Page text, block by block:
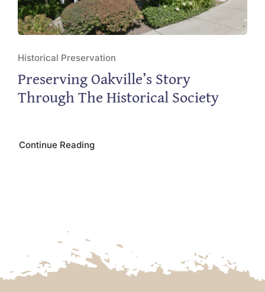
Historical Preservation
Preserving Oakville’s Story
Through The Historical Society
Continue Reading